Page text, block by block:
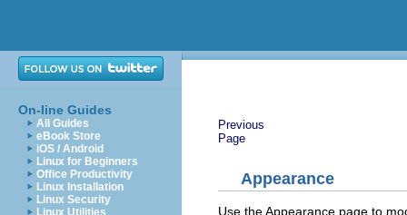
On-line Guides
All Guides
eBook Store
iOS / Android
Linux for Beginners
Office Productivity
Linux Installation
Linux Security
Linux Utilities
Previous
Page
Appearance
Use the Appearance page to